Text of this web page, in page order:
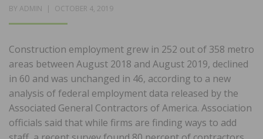
BY ADMIN
POSTED
OCTOBER 4, 2019
Construction employment grew in 252 out of 358 metro
areas between August 2018 and August 2019, declined
in 60 and was unchanged in 46, according to a new
analysis of federal employment data released by the
Associated General Contractors of America. Association
officials said that while firms are finding ways to add